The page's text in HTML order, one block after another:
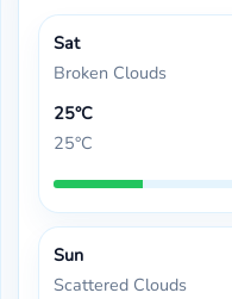
Sat
Broken Clouds
25°C
25°C
Sun
Scattered Clouds